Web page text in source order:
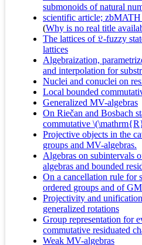
submonoids of natural
scientific article;
(Why is no real title
The lattices of 𝔏-fuzzy
lattices
Algebraization,
and interpolation for
Nuclei and conuclei on
Local bounded
Generalized MV-algebras
On Riečan and Bosbach
commutative
Projective objects in the
groups and MV-algebras.
Algebras on subintervals
algebras and bounded
On a cancellation rule for
ordered groups and of
Projectivity and
generalized rotations
Group representation for
commutative residuated
Weak MV-algebras